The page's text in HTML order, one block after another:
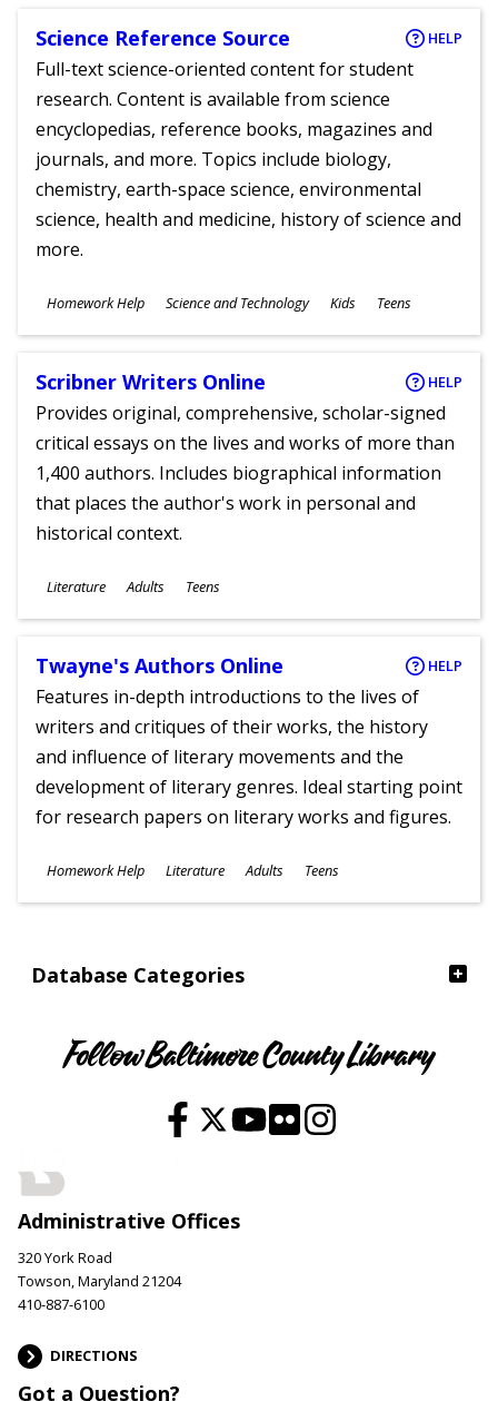
Database Categories
Science Reference Source HELP
Full-text science-oriented content for student
research. Content is available from science
encyclopedias, reference books, magazines and
journals, and more. Topics include biology,
chemistry, earth-space science, environmental
science, health and medicine, history of science and
more.
Subjects
Homework Help Science and Technology
Ages
Kids Teens
Scribner Writers Online HELP
Provides original, comprehensive, scholar-signed
critical essays on the lives and works of more than
1,400 authors. Includes biographical information
that places the author's work in personal and
historical context.
Subjects
Literature
Ages
Adults Teens
Twayne's Authors Online HELP
Features in-depth introductions to the lives of
writers and critiques of their works, the history
and influence of literary movements and the
development of literary genres. Ideal starting point
for research papers on literary works and figures.
Subjects
Homework Help Literature
Ages
Adults Teens
Follow Baltimore County Library
Administrative Offices
320 York Road
Towson, Maryland 21204
410-887-6100
DIRECTIONS
Got a Question?